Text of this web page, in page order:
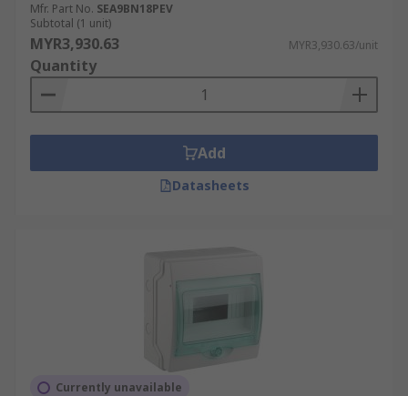
Mfr. Part No. SEA9BN18PEV
Subtotal (1 unit)
MYR3,930.63 MYR3,930.63/unit
Quantity
Add
Datasheets
Currently unavailable